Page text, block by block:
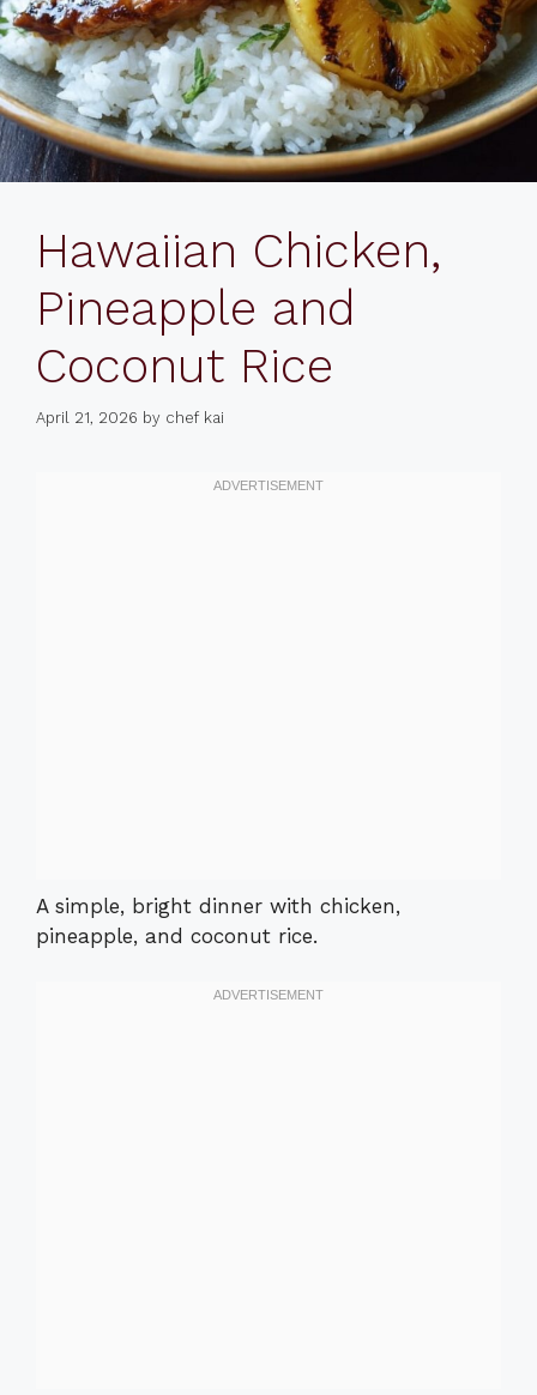
Hawaiian Chicken,
Pineapple and
Coconut Rice
April 21, 2026 by chef kai
A simple, bright dinner with chicken,
pineapple, and coconut rice.